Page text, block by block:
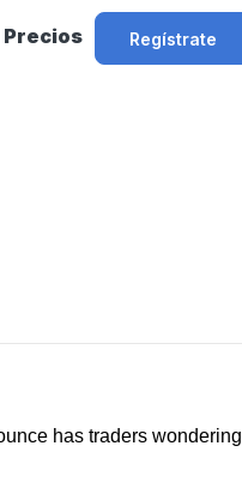
Precios Regístrate
has traders wondering